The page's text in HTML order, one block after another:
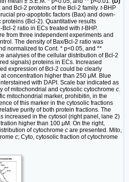
Bcl-2 proteins of the Bcl-2 family. t-BHP
pro-apoptotic factors (Bax) and down-
(Bcl-2). Quantitative results
2 ratio in ECs treated with t-BHP.
from three independent experiments and
The density of Bax/Bcl-2 ratio was
normalized to Cont. * p<0.05, and **
analyses of the cellular distribution of Bcl-2
signals) proteins in ECs. Increased
expression of Bcl-2 could be clearly
concentration higher than 250 μM. Blue
with DAPI. Scale bar indicated as
of mitochondrial and cytosolic cytochrome c.
mitochondrial marker, prohibitin, in the
of this marker in the cytosolic fractions
purity of both protein fractions. The
increased in the cytosol (right panel, lane 2)
higher than 100 μM. On the right,
of cytochrome c are presented. Mito,
c; Cyto, cytosolic fraction of cytochrome